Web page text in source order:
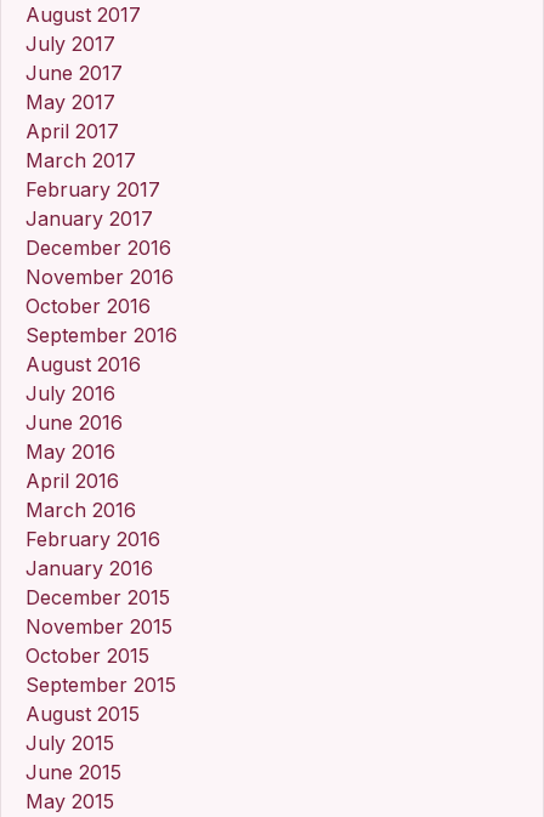
August 2017
July 2017
June 2017
May 2017
April 2017
March 2017
February 2017
January 2017
December 2016
November 2016
October 2016
September 2016
August 2016
July 2016
June 2016
May 2016
April 2016
March 2016
February 2016
January 2016
December 2015
November 2015
October 2015
September 2015
August 2015
July 2015
June 2015
May 2015